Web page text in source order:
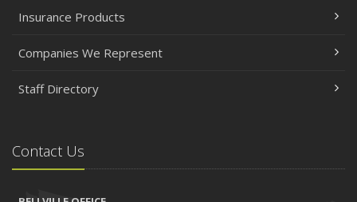
Insurance Products
Companies We Represent
Staff Directory
Contact Us